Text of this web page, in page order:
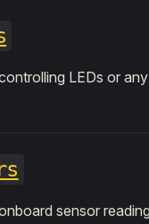
LEDs or
sensor